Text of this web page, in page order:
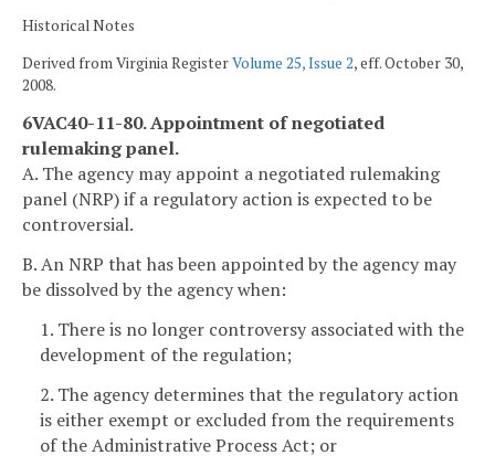
Historical Notes
Derived from Virginia RegisterVolume 25, Issue 2, eff. October 30,
2008.
6VAC40-11-80. Appointment of negotiated
rulemaking panel.
A. The agency may appoint a negotiated rulemaking
panel (NRP) if a regulatory action is expected to be
controversial.
B. An NRP that has been appointed by the agency may
be dissolved by the agency when:
1. There is no longer controversy associated with the
development of the regulation;
2. The agency determines that the regulatory action
is either exempt or excluded from the requirements
of the Administrative Process Act; or